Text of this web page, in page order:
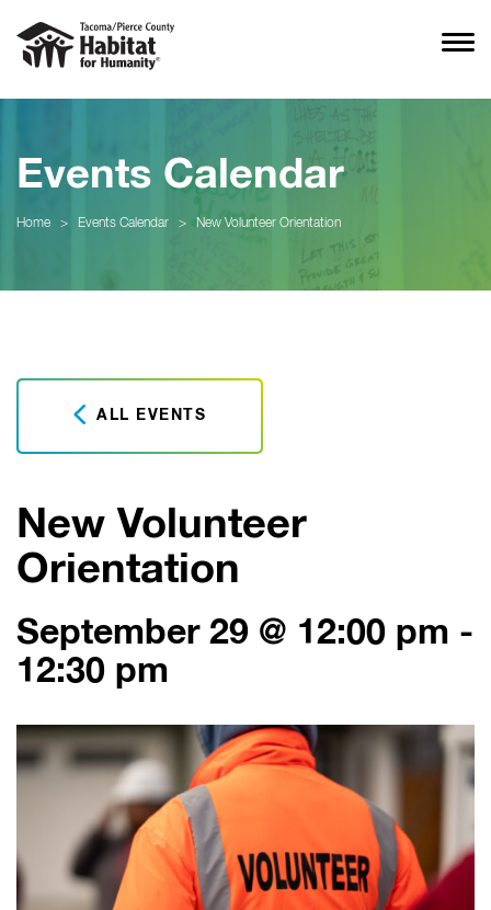
Events Calendar
Home > Events Calendar > New Volunteer Orientation
ALL EVENTS
New Volunteer
Orientation
September 29 @ 12:00 pm -
12:30 pm